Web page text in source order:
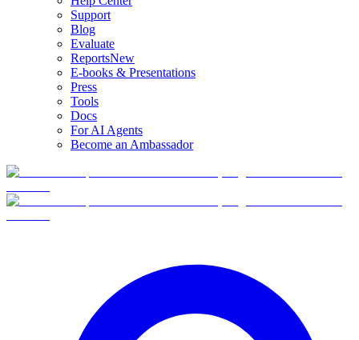
Support
Blog
Evaluate
ReportsNew
E-books & Presentations
Press
Tools
Docs
For AI Agents
Become an Ambassador